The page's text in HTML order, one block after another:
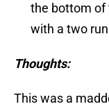
the bottom of
with a two
Thoughts:
This was a